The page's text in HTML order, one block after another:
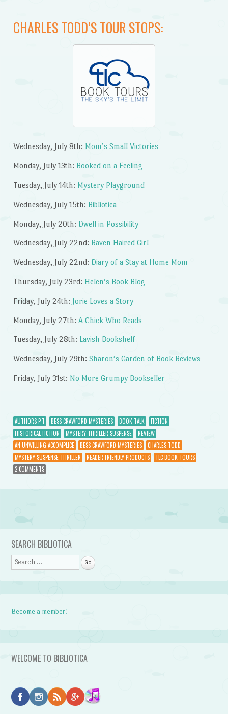
CHARLES TODD’S TOUR STOPS:
Wednesday, July 8th: Mom’s Small Victories
Monday, July 13th: Booked on a Feeling
Tuesday, July 14th: Mystery Playground
Wednesday, July 15th: Bibliotica
Monday, July 20th: Dwell in Possibility
Wednesday, July 22nd: Raven Haired Girl
Wednesday, July 22nd: Diary of a Stay at Home Mom
Thursday, July 23rd: Helen’s Book Blog
Friday, July 24th: Jorie Loves a Story
Monday, July 27th: A Chick Who Reads
Tuesday, July 28th: Lavish Bookshelf
Wednesday, July 29th: Sharon’s Garden of Book Reviews
Friday, July 31st: No More Grumpy Bookseller
AUTHORS P-T BESS CRAWFORD MYSTERIES BOOK TALK
FICTION
HISTORICAL FICTION
MYSTERY-THRILLER-SUSPENSE
REVIEW
AN UNWILLING ACCOMPLICE
BESS CRAWFORD MYSTERIES
CHARLES TODD
MYSTERY-SUSPENSE-THRILLER
READER-FRIENDLY PRODUCTS
TLC BOOK TOURS
2 COMMENTS
Post navigation
SEARCH BIBLIOTICA
Search
Become a member!
WELCOME TO BIBLIOTICA